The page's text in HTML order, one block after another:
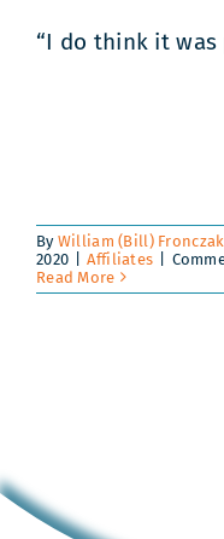
“I do think it
By William (Bill) Fronczak
2020
Affiliates
Read More